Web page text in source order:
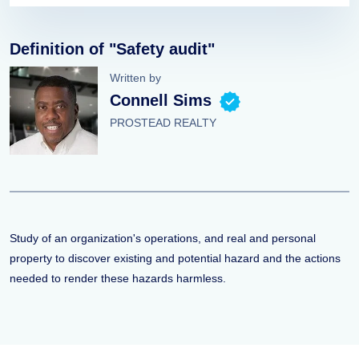
Definition of "Safety audit"
Written by
Connell Sims
PROSTEAD REALTY
Study of an organization's operations, and real and personal
property to discover existing and potential hazard and the actions
needed to render these hazards harmless.